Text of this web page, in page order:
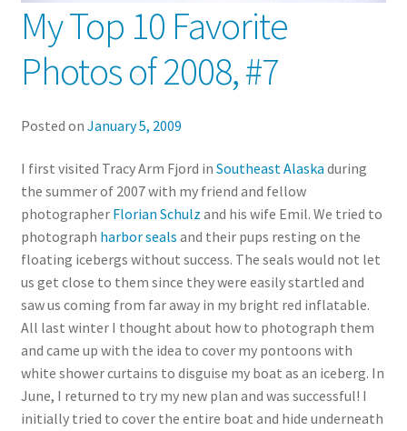
My Top 10 Favorite
Photos of 2008, #7
Posted on January 5, 2009
I first visited Tracy Arm Fjord in Southeast Alaska during
the summer of 2007 with my friend and fellow
photographer Florian Schulz and his wife Emil. We tried to
photograph harbor seals and their pups resting on the
floating icebergs without success. The seals would not let
us get close to them since they were easily startled and
saw us coming from far away in my bright red inflatable.
All last winter I thought about how to photograph them
and came up with the idea to cover my pontoons with
white shower curtains to disguise my boat as an iceberg. In
June, I returned to try my new plan and was successful! I
initially tried to cover the entire boat and hide underneath